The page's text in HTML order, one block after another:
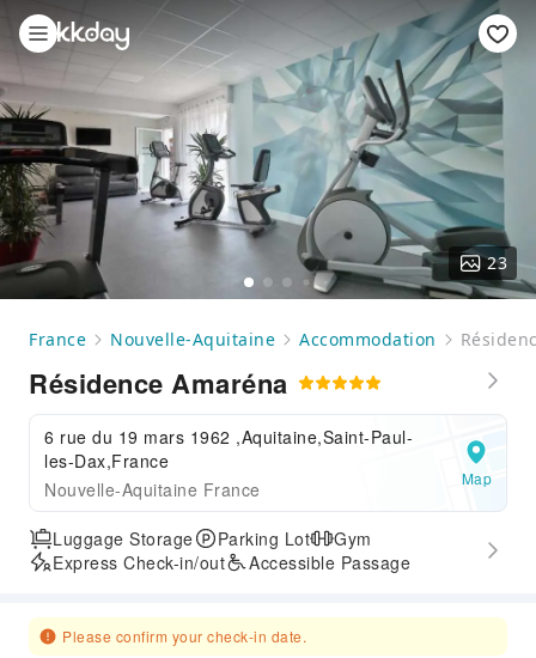
23
France Nouvelle-Aquitaine Accommodation
Résidence Amaréna
6 rue du 19 mars 1962 ,Aquitaine,Saint-Paul-
les-Dax,France
Nouvelle-Aquitaine France
Map
Luggage Storage Parking Lot
Gym
Express Check-in/out
Accessible Passage
Please confirm your check-in date.